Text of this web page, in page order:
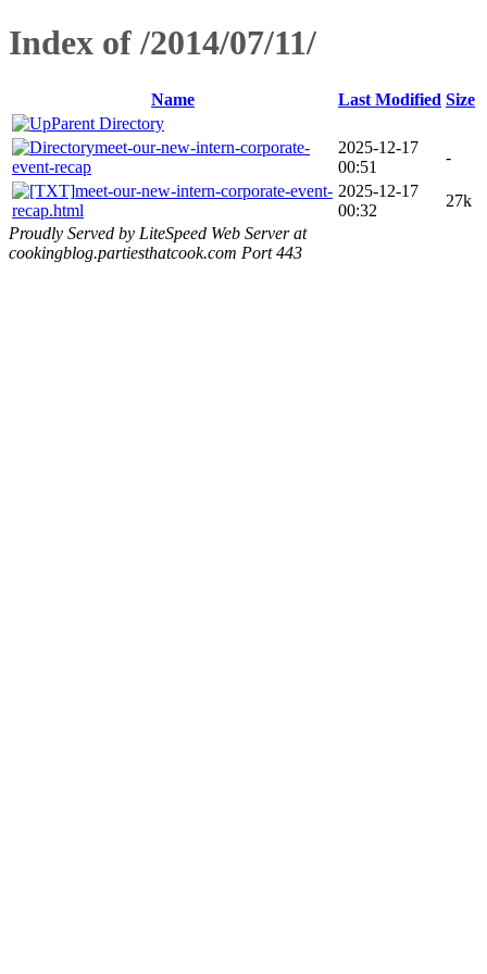
Index of /2014/07/11/
Name Last Modified Size
Parent Directory
meet-our-new-intern-corporate-
event-recap
2025-12-17
00:51
-
meet-our-new-intern-corporate-event-
recap.html
2025-12-17
00:32
27k
Proudly Served by LiteSpeed Web Server at
cookingblog.partiesthatcook.com Port 443